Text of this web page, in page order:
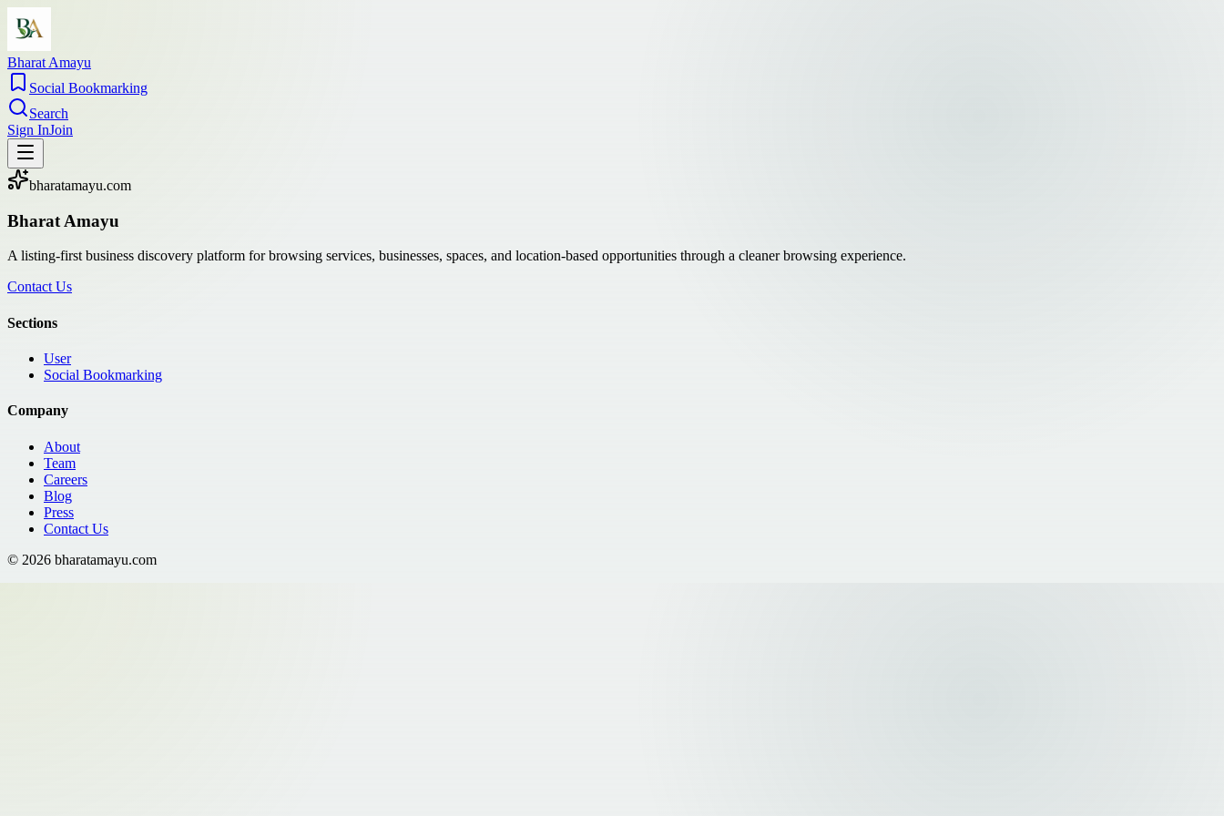
Bharat Amayu
Social Bookmarking
Search
Sign InJoin
bharatamayu.com
Bharat Amayu
A listing-first business discovery platform for browsing services, businesses, spaces, and location-based opportunities through a cleaner browsing experience.
Contact Us
Sections
User
Social Bookmarking
Company
About
Team
Careers
Blog
Press
Contact Us
© 2026 bharatamayu.com